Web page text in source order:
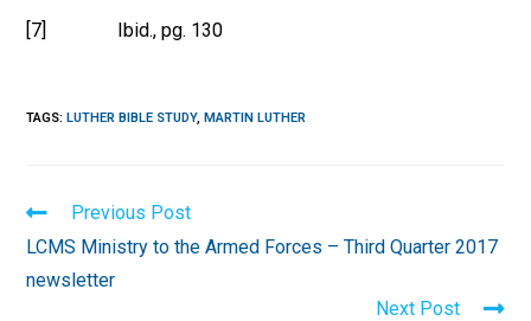
[7] Ibid., pg. 130
TAGS:LUTHER BIBLE STUDY, MARTIN LUTHER
Read
more
articles
Previous Post
LCMS Ministry to the Armed Forces – Third Quarter 2017
newsletter
Next Post